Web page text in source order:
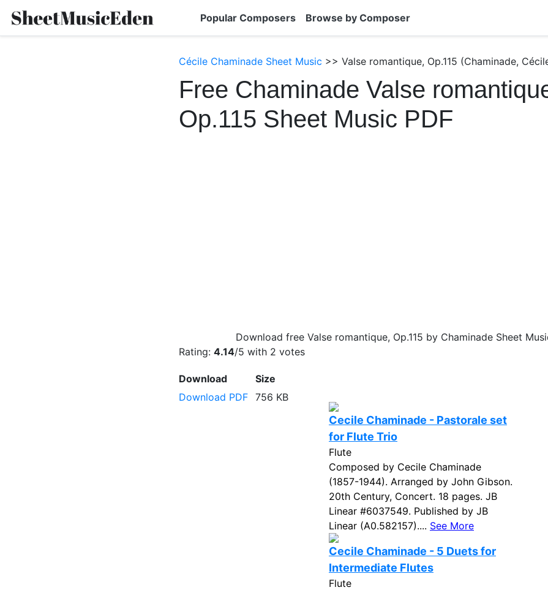
Popular Composers Browse by Composer
Cécile Chaminade Sheet Music >> Valse romantique, Op.115 (Chaminade,
Free Chaminade Valse
Op.115 Sheet Music PDF
Download free Valse romantique, Op.115 by Chaminade Sheet
Rating: 4.14/5 with 2 votes
Download
Size
Download PDF 756 KB
Cecile Chaminade - Pastorale set
for Flute Trio
Flute
Composed by Cecile Chaminade
(1857-1944). Arranged by John Gibson.
20th Century, Concert. 18 pages. JB
Linear #6037549. Published by JB
Linear (A0.582157).... See More
Cecile Chaminade - 5 Duets for
Intermediate Flutes
Flute